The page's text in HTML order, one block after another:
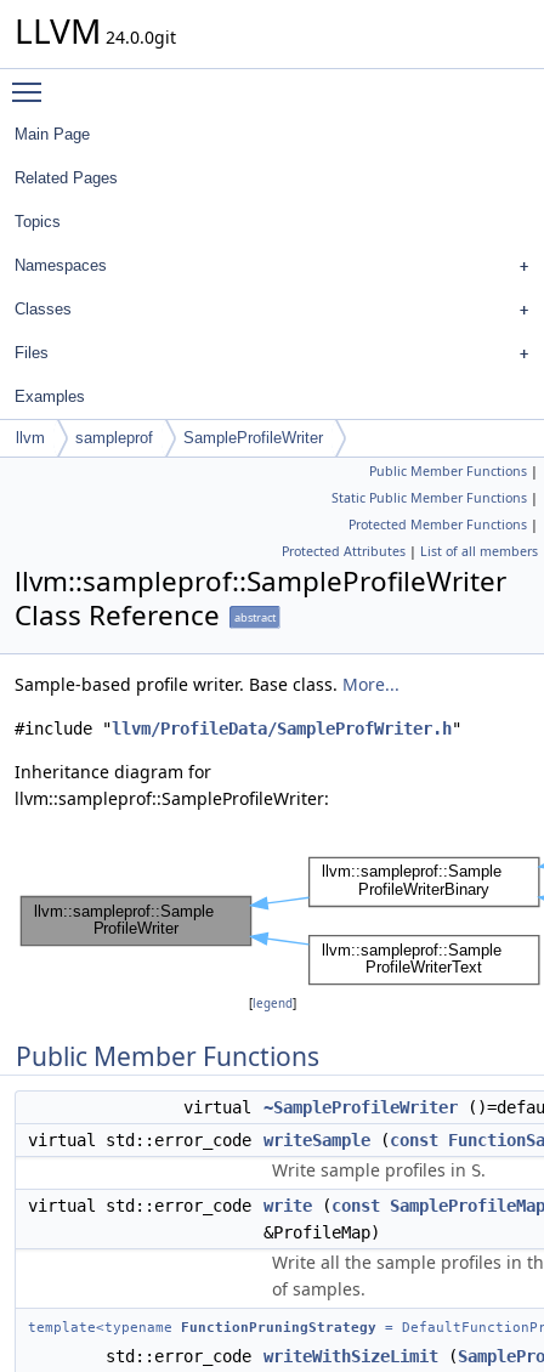
LLVM 24.0.0git
Main Page
Related Pages
Topics
Namespaces
Classes
Files
Examples
llvm sampleprof SampleProfileWriter
Public Member Functions |
Static Public Member Functions |
Protected Member Functions |
Protected Attributes | List of all members
llvm::sampleprof::SampleProfileWriter
Class Reference
abstract
Sample-based profile writer. Base class. More...
#include "llvm/ProfileData/SampleProfWriter.h"
Inheritance diagram for
llvm::sampleprof::SampleProfileWriter:
[legend]
Public Member Functions
virtual ~SampleProfileWriter
virtual std::error_code
writeSample (const
Write sample profiles in S.
virtual std::error_code write (const SampleProfileMap
&ProfileMap)
Write all the sample profiles in
of samples.
template<typename FunctionPruningStrategy =
std::error_code writeWithSizeLimit (